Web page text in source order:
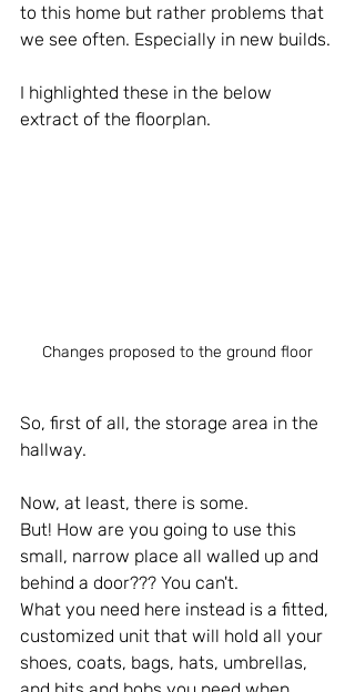
to this home but rather problems that
we see often. Especially in new builds.
I highlighted these in the below
extract of the floorplan.
Changes proposed to the ground floor
So, first of all, the storage area in the
hallway.
Now, at least, there is some.
But! How are you going to use this
small, narrow place all walled up and
behind a door??? You can't.
What you need here instead is a fitted,
customized unit that will hold all your
shoes, coats, bags, hats, umbrellas,